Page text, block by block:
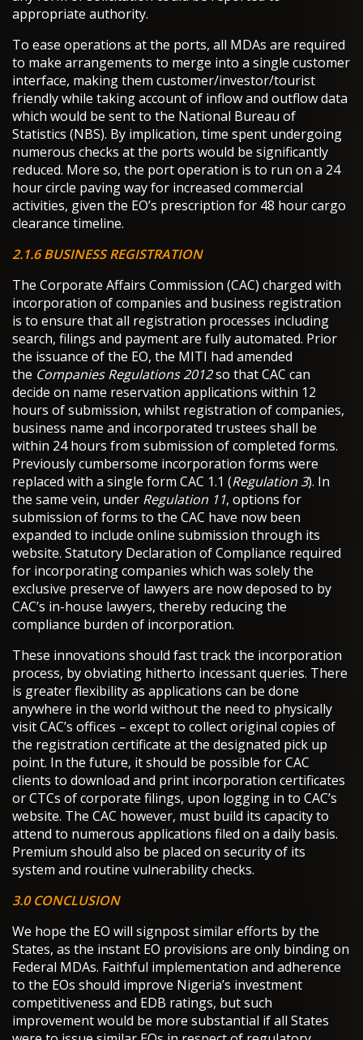
appropriate authority.
To ease operations at the ports, all MDAs are required
to make arrangements to merge into a single customer
interface, making them customer/investor/tourist
friendly while taking account of inflow and outflow data
which would be sent to the National Bureau of
Statistics (NBS). By implication, time spent undergoing
numerous checks at the ports would be significantly
reduced. More so, the port operation is to run on a 24
hour circle paving way for increased commercial
activities, given the EO’s prescription for 48 hour cargo
clearance timeline.
2.1.6 BUSINESS REGISTRATION
The Corporate Affairs Commission (CAC) charged with
incorporation of companies and business registration
is to ensure that all registration processes including
search, filings and payment are fully automated. Prior
the issuance of the EO, the MITI had amended
the Companies Regulations 2012so that CAC can
decide on name reservation applications within 12
hours of submission, whilst registration of companies,
business name and incorporated trustees shall be
within 24 hours from submission of completed forms.
Previously cumbersome incorporation forms were
replaced with a single form CAC 1.1 (Regulation 3). In
the same vein, under Regulation 11, options for
submission of forms to the CAC have now been
expanded to include online submission through its
website. Statutory Declaration of Compliance required
for incorporating companies which was solely the
exclusive preserve of lawyers are now deposed to by
CAC’s in-house lawyers, thereby reducing the
compliance burden of incorporation.
These innovations should fast track the incorporation
process, by obviating hitherto incessant queries. There
is greater flexibility as applications can be done
anywhere in the world without the need to physically
visit CAC’s offices – except to collect original copies of
the registration certificate at the designated pick up
point. In the future, it should be possible for CAC
clients to download and print incorporation certificates
or CTCs of corporate filings, upon logging in to CAC’s
website. The CAC however, must build its capacity to
attend to numerous applications filed on a daily basis.
Premium should also be placed on security of its
system and routine vulnerability checks.
3.0 CONCLUSION
We hope the EO will signpost similar efforts by the
States, as the instant EO provisions are only binding on
Federal MDAs. Faithful implementation and adherence
to the EOs should improve Nigeria’s investment
competitiveness and EDB ratings, but such
improvement would be more substantial if all States